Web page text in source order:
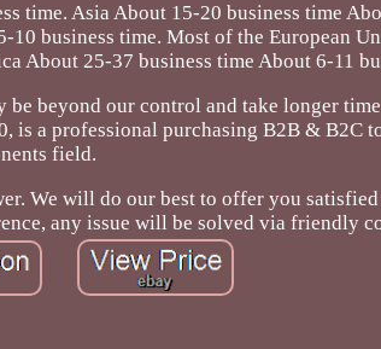
time. Asia About 15-20 business time
business time. Most of the European
About 25-37 business time About 6-11
beyond our control and take longer
is a professional purchasing B2B & B2C
field.
We will do our best to offer you satisfied
any issue will be solved via friendly